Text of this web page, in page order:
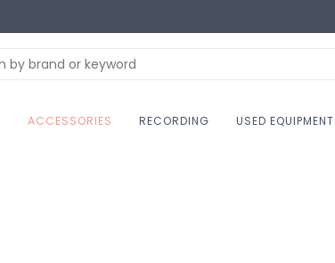
ACCESSORIES RECORDING USED EQUIPMENT